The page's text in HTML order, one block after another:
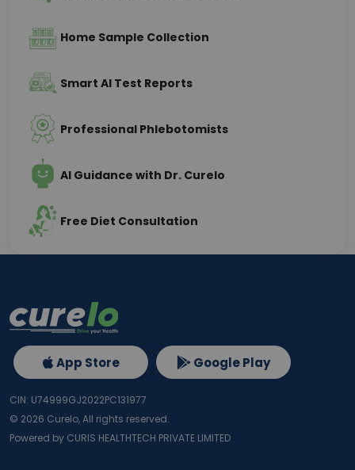
Home Sample Collection
Smart AI Test Reports
Professional Phlebotomists
AI Guidance with Dr. Curelo
Free Diet Consultation
App Store Google Play
CIN: U74999GJ2022PC131977
© 2026 Curelo, All rights reserved.
Powered by CURIS HEALTHTECH PRIVATE LIMITED